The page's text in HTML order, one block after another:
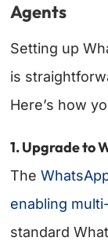
Agents
Setting up
is
Here’s how
1. Upgrade to
The
enabling
standard